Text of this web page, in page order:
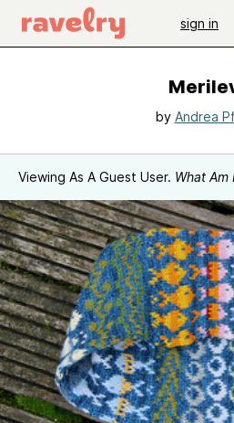
sign in
by Andrea
Viewing As A Guest User. What Am